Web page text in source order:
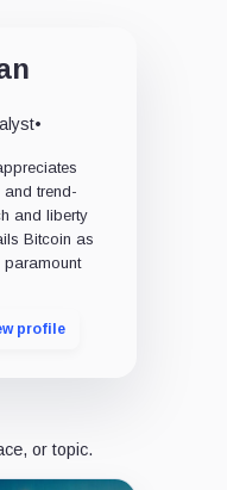
•
and trend-
and liberty
Bitcoin as
paramount
profile
or topic.